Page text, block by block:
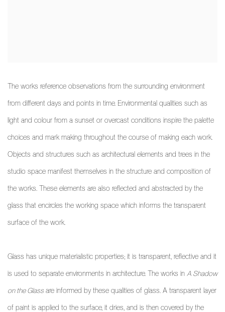
The works reference observations from the surrounding environment
from different days and points in time. Environmental qualities such as
light and colour from a sunset or overcast conditions inspire the palette
choices and mark making throughout the course of making each work.
Objects and structures such as architectural elements and trees in the
studio space manifest themselves in the structure and composition of
the works. These elements are also reflected and abstracted by the
glass that encircles the working space which informs the transparent
surface of the work.
Glass has unique materialistic properties; it is transparent, reflective and it
is used to separate environments in architecture. The works in A Shadow
on the Glass are informed by these qualities of glass. A transparent layer
of paint is applied to the surface, it dries, and is then covered by the